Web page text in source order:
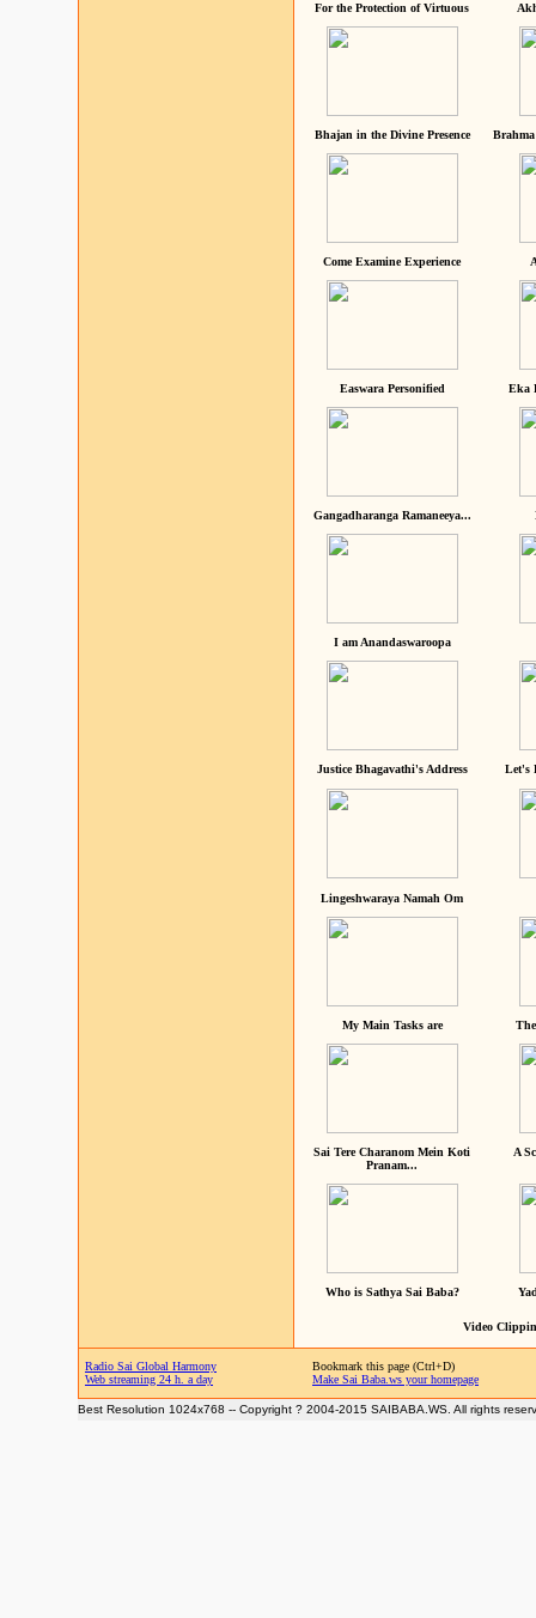
For the Protection of Virtuous
Bhajan in the Divine Presence
Come Examine Experience
Easwara Personified Eka
Gangadharanga Ramaneeya...
I am Anandaswaroopa
Justice Bhagavathi's Address Let's
Lingeshwaraya Namah Om
My Main Tasks are
Sai Tere Charanom Mein Koti
Pranam...
A
Who is Sathya Sai Baba?
Video
Radio Sai Global Harmony
Web streaming 24 h. a day
Bookmark this page (Ctrl+D)
Make Sai Baba.ws your homepage
Best Resolution 1024x768 -- Copyright ? 2004-2015 SAIBABA.WS. All rights